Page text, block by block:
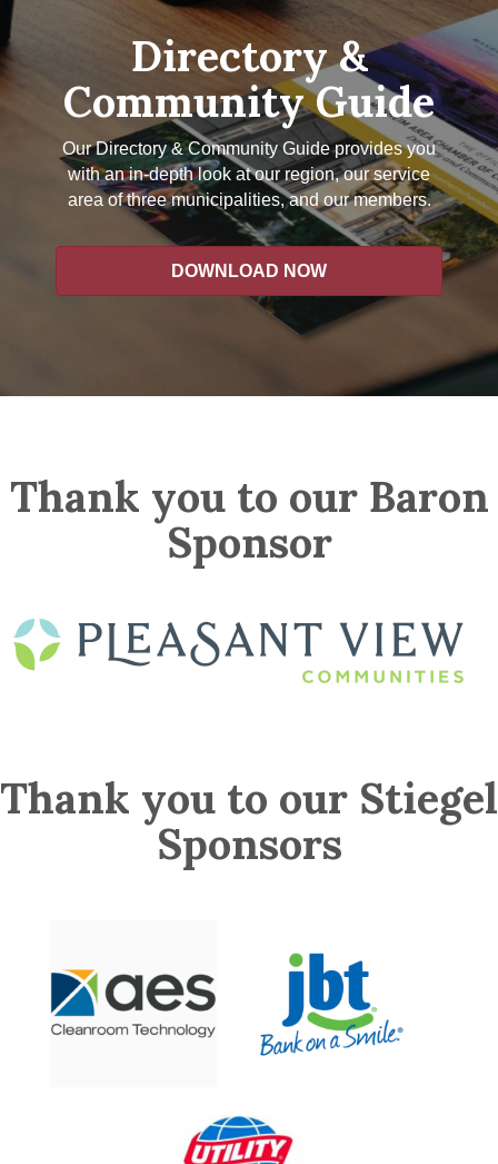
Directory &
Community Guide
Our Directory & Community Guide provides you
with an in-depth look at our region, our service
area of three municipalities, and our members.
DOWNLOAD NOW
Thank you to our Baron
Sponsor
Thank you to our Stiegel
Sponsors